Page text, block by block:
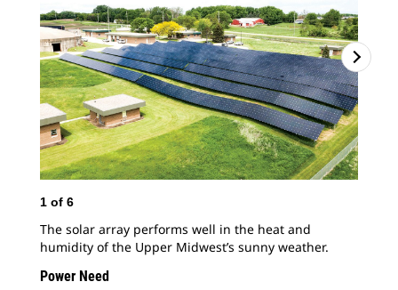
1 of 6
The solar array performs well in the heat and
humidity of the Upper Midwest’s sunny weather.
Power Need